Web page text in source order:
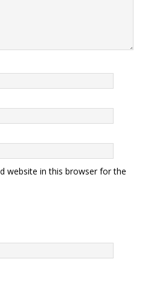
website in this browser for the